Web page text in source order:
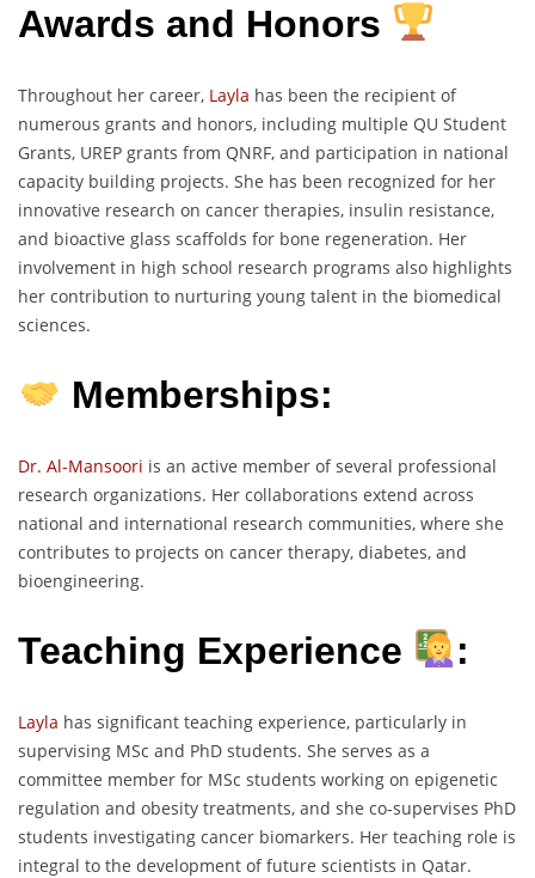
Awards and Honors
Throughout her career, Layla has been the recipient of
numerous grants and honors, including multiple QU Student
Grants, UREP grants from QNRF, and participation in national
capacity building projects. She has been recognized for her
innovative research on cancer therapies, insulin resistance,
and bioactive glass scaffolds for bone regeneration. Her
involvement in high school research programs also highlights
her contribution to nurturing young talent in the biomedical
sciences.
Memberships:
Dr. Al-Mansoori is an active member of several professional
research organizations. Her collaborations extend across
national and international research communities, where she
contributes to projects on cancer therapy, diabetes, and
bioengineering.
Teaching Experience :
Layla has significant teaching experience, particularly in
supervising MSc and PhD students. She serves as a
committee member for MSc students working on epigenetic
regulation and obesity treatments, and she co-supervises PhD
students investigating cancer biomarkers. Her teaching role is
integral to the development of future scientists in Qatar.